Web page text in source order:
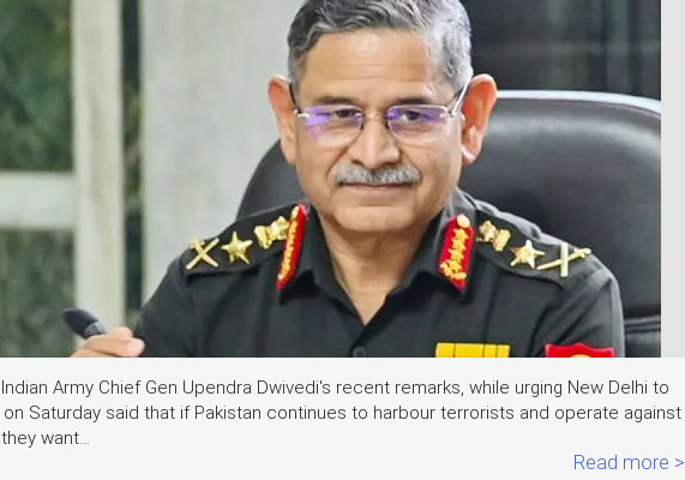
Army Chief Gen Upendra Dwivedi's recent remarks, while urging New Delhi to
Saturday said that if Pakistan continues to harbour terrorists and operate against
want...
Read more >